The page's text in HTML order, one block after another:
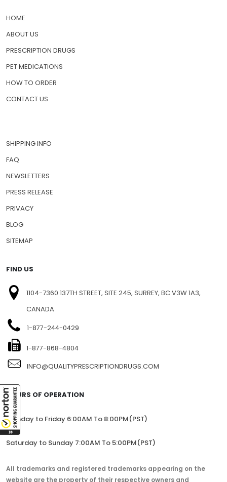
HOME
ABOUT US
PRESCRIPTION DRUGS
PET MEDICATIONS
HOW TO ORDER
CONTACT US
SHIPPING INFO
FAQ
NEWSLETTERS
PRESS RELEASE
PRIVACY
BLOG
SITEMAP
FIND US
1104-7360 137TH STREET, SITE 245, SURREY, BC V3W 1A3,
CANADA
1-877-244-0429
1-877-868-4804
INFO@QUALITYPRESCRIPTIONDRUGS.COM
HOURS OF OPERATION
Monday to Friday 6:00AM To 8:00PM(PST)
Saturday to Sunday 7:00AM To 5:00PM(PST)
All trademarks and registered trademarks appearing on the
website are the property of their respective owners and